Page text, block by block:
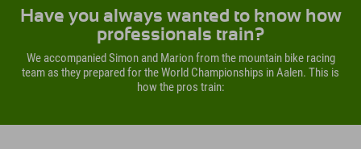
Have you always wanted to know how
professionals train?
We accompanied Simon and Marion from the mountain bike racing
team as they prepared for the World Championships in Aalen. This is
how the pros train: